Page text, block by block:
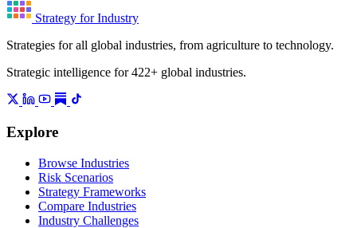
Strategy for Industry
Strategies for all global industries, from agriculture to technology.
Strategic intelligence for 422+ global industries.
Explore
Browse Industries
Risk Scenarios
Strategy Frameworks
Compare Industries
Industry Challenges